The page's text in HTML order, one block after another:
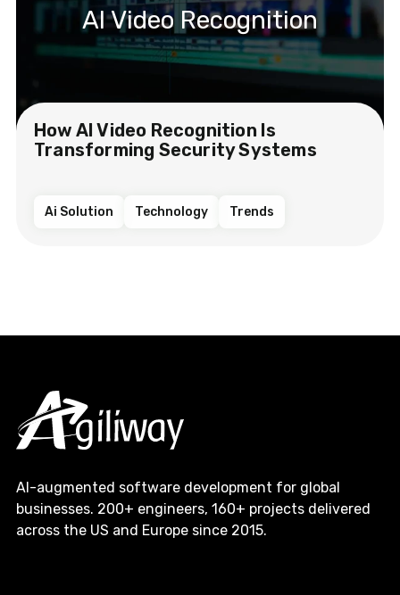
AI Video Recognition
How AI Video Recognition Is
Transforming Security Systems
Ai Solution Technology Trends
AI-augmented software development for global
businesses. 200+ engineers, 160+ projects delivered
across the US and Europe since 2015.